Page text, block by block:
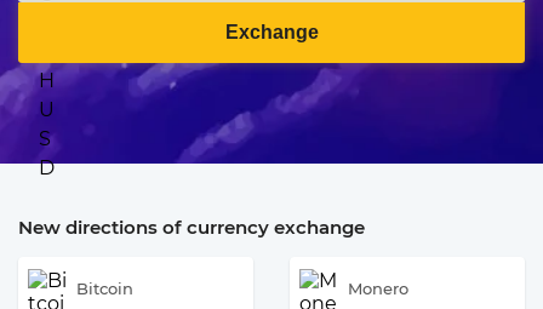
Exchange
New directions of currency exchange
Bitcoin Monero